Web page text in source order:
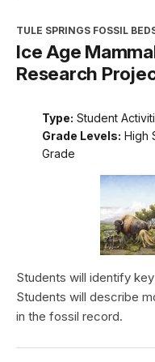
TULE SPRINGS FOSSIL
Ice Age
Research
Type: Student
Grade Levels: High
Grade
Students will identify
Students will describe
in the fossil record.